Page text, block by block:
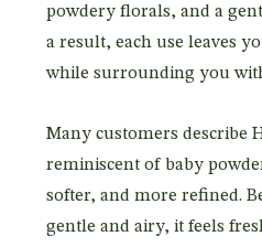
powdery florals, and a
a result, each use leaves
while surrounding you
Many customers describe
reminiscent of baby
softer, and more refined.
gentle and airy, it feels